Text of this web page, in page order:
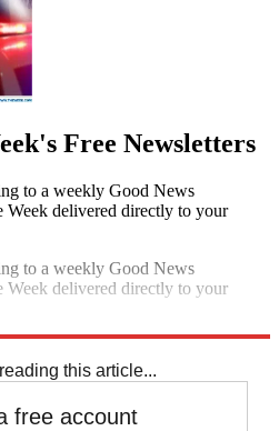
Free Newsletters
to a weekly Good News
Week delivered directly to your
to a weekly Good News
Week delivered directly to your
this article...
free account